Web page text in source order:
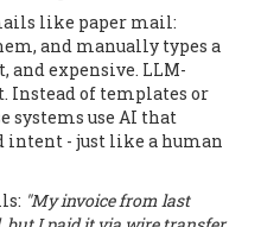
like paper mail:
and manually types a
and expensive. LLM-
Instead of templates or
systems use AI that
intent - just like a human
"My invoice from last